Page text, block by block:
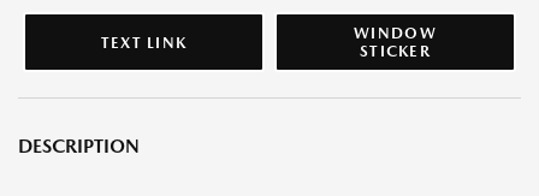
TEXT LINK
WINDOW
STICKER
DESCRIPTION